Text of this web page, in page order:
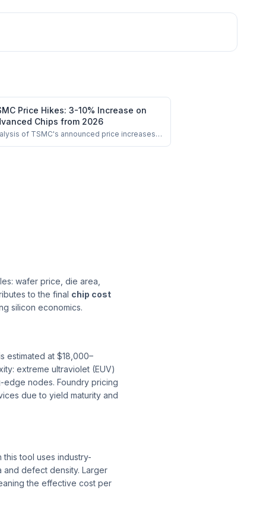
Price Hikes: 3-10% Increase on
Chips from 2026
of TSMC's announced price increases
wafer price, die area,
to the final chip cost
silicon economics.
estimated at $18,000–
extreme ultraviolet (EUV)
edge nodes. Foundry pricing
due to yield maturity and
this tool uses industry-
defect density. Larger
the effective cost per